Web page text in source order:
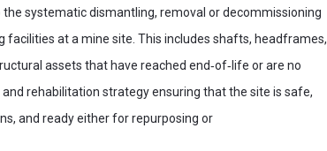
systematic dismantling, removal or decommissioning
at a mine site. This includes shafts, headframes,
assets that have reached end‑of‑life or are no
rehabilitation strategy ensuring that the site is safe,
and ready either for repurposing or